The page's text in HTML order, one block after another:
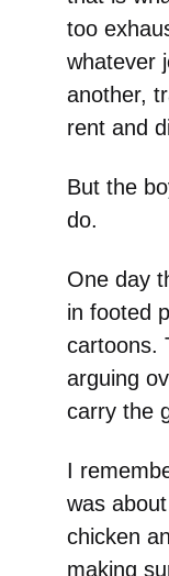
too
whatever
another,
rent and
But the
do.
One day
in footed
cartoons.
arguing
carry the
I
was
chicken
making